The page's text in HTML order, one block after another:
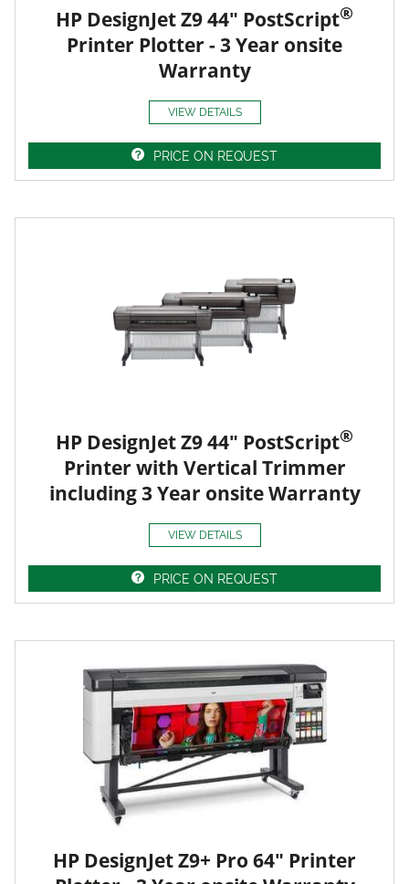
HP DesignJet Z9 44" PostScript®
Printer Plotter - 3 Year onsite
Warranty
VIEW DETAILS
PRICE ON REQUEST
HP DesignJet Z9 44" PostScript®
Printer with Vertical Trimmer
including 3 Year onsite Warranty
VIEW DETAILS
PRICE ON REQUEST
HP DesignJet Z9+ Pro 64" Printer